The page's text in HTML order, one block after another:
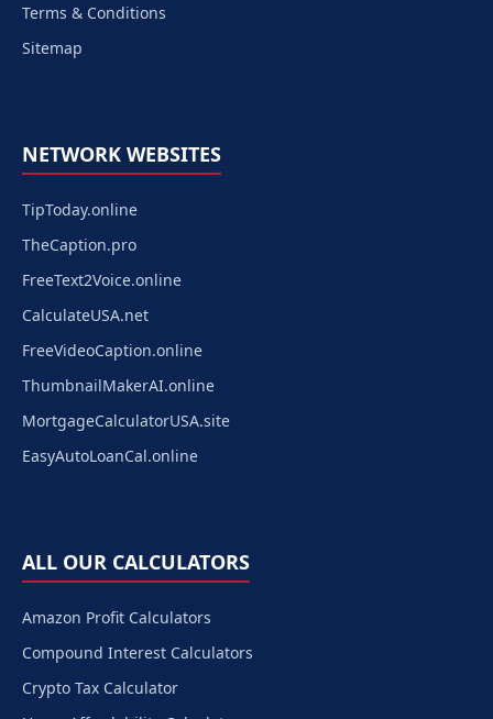
Terms & Conditions
Sitemap
NETWORK WEBSITES
TipToday.online
TheCaption.pro
FreeText2Voice.online
CalculateUSA.net
FreeVideoCaption.online
ThumbnailMakerAI.online
MortgageCalculatorUSA.site
EasyAutoLoanCal.online
ALL OUR CALCULATORS
Amazon Profit Calculators
Compound Interest Calculators
Crypto Tax Calculator